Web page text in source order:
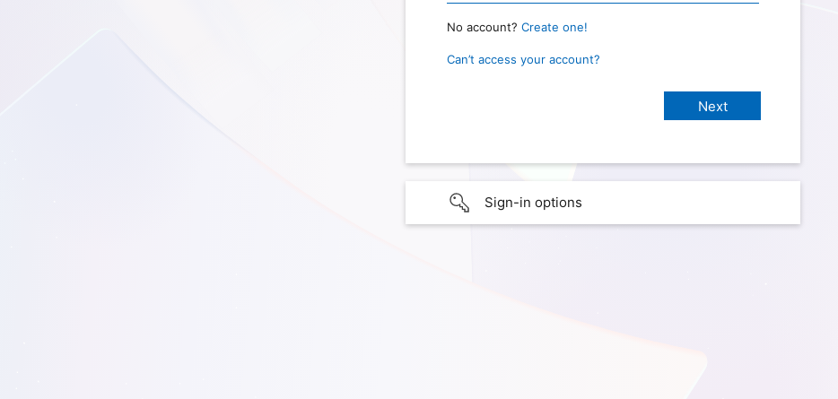
No account? Create one!
Can’t access your account?
Sign-in options